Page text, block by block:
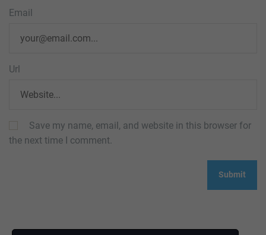
Email
Url
Save my name, email, and website in this browser for
the next time I comment.